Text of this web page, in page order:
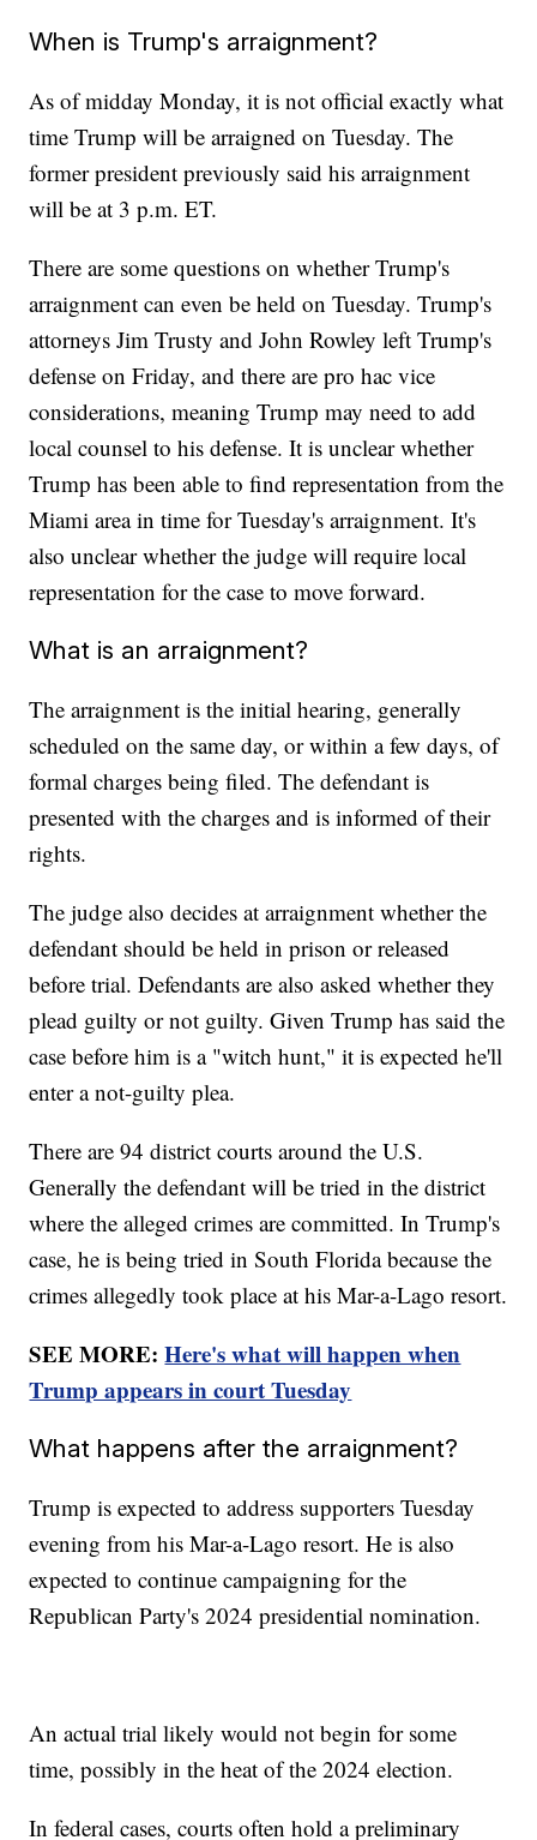
When is Trump's arraignment?
As of midday Monday, it is not official exactly what
time Trump will be arraigned on Tuesday. The
former president previously said his arraignment
will be at 3 p.m. ET.
There are some questions on whether Trump's
arraignment can even be held on Tuesday. Trump's
attorneys Jim Trusty and John Rowley left Trump's
defense on Friday, and there are pro hac vice
considerations, meaning Trump may need to add
local counsel to his defense. It is unclear whether
Trump has been able to find representation from the
Miami area in time for Tuesday's arraignment. It's
also unclear whether the judge will require local
representation for the case to move forward.
What is an arraignment?
The arraignment is the initial hearing, generally
scheduled on the same day, or within a few days, of
formal charges being filed. The defendant is
presented with the charges and is informed of their
rights.
The judge also decides at arraignment whether the
defendant should be held in prison or released
before trial. Defendants are also asked whether they
plead guilty or not guilty. Given Trump has said the
case before him is a "witch hunt," it is expected he'll
enter a not-guilty plea.
There are 94 district courts around the U.S.
Generally the defendant will be tried in the district
where the alleged crimes are committed. In Trump's
case, he is being tried in South Florida because the
crimes allegedly took place at his Mar-a-Lago resort.
SEE MORE:Here's what will happen when
Trump appears in court Tuesday
What happens after the arraignment?
Trump is expected to address supporters Tuesday
evening from his Mar-a-Lago resort. He is also
expected to continue campaigning for the
Republican Party's 2024 presidential nomination.
An actual trial likely would not begin for some
time, possibly in the heat of the 2024 election.
In federal cases, courts often hold a preliminary